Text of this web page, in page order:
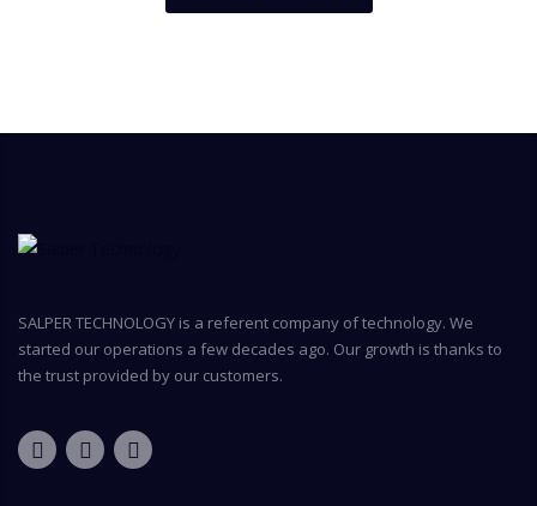
SALPER TECHNOLOGY is a referent company of technology. We
started our operations a few decades ago. Our growth is thanks to
the trust provided by our customers.